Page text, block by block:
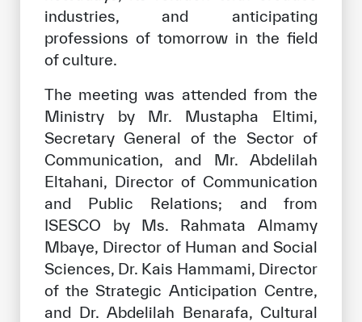
industries, and anticipating
professions of tomorrow in the field
of culture.
The meeting was attended from the
Ministry by Mr. Mustapha Eltimi,
Secretary General of the Sector of
Communication, and Mr. Abdelilah
Eltahani, Director of Communication
and Public Relations; and from
ISESCO by Ms. Rahmata Almamy
Mbaye, Director of Human and Social
Sciences, Dr. Kais Hammami, Director
of the Strategic Anticipation Centre,
and Dr. Abdelilah Benarafa, Cultural